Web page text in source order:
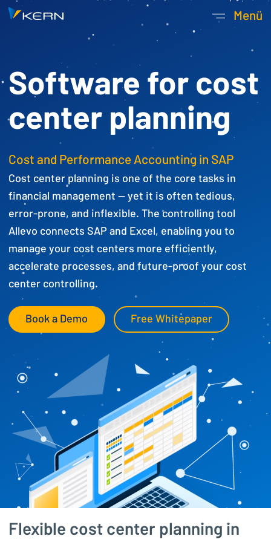
Menü
Software for cost
center planning
Cost and Performance Accounting in SAP
Cost center planning is one of the core tasks in
financial management — yet it is often tedious,
error-prone, and inflexible. The controlling tool
Allevo connects SAP and Excel, enabling you to
manage your cost centers more efficiently,
accelerate processes, and future-proof your cost
center controlling.
Book a Demo Free Whitepaper
Flexible cost center planning in